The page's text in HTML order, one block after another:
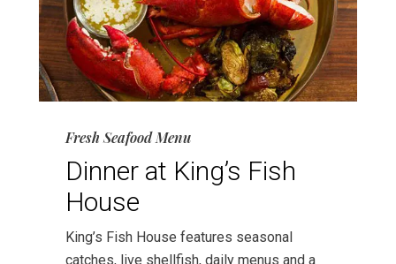
Fresh Seafood Menu
Dinner at King’s Fish
House
King’s Fish House features seasonal
catches, live shellfish, daily menus and a